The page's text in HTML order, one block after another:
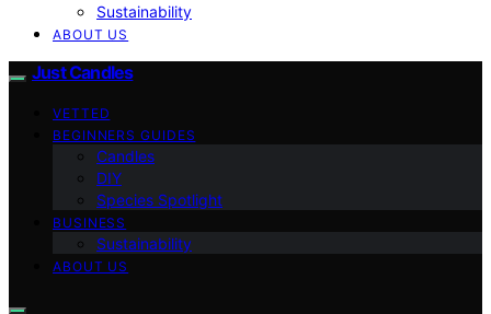
Sustainability
ABOUT US
Just Candles
VETTED
BEGINNERS GUIDES
Candles
DIY
Species Spotlight
BUSINESS
Sustainability
ABOUT US